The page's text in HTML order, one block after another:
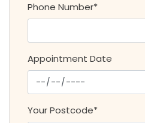
Phone Number*
Appointment Date
Your Postcode*